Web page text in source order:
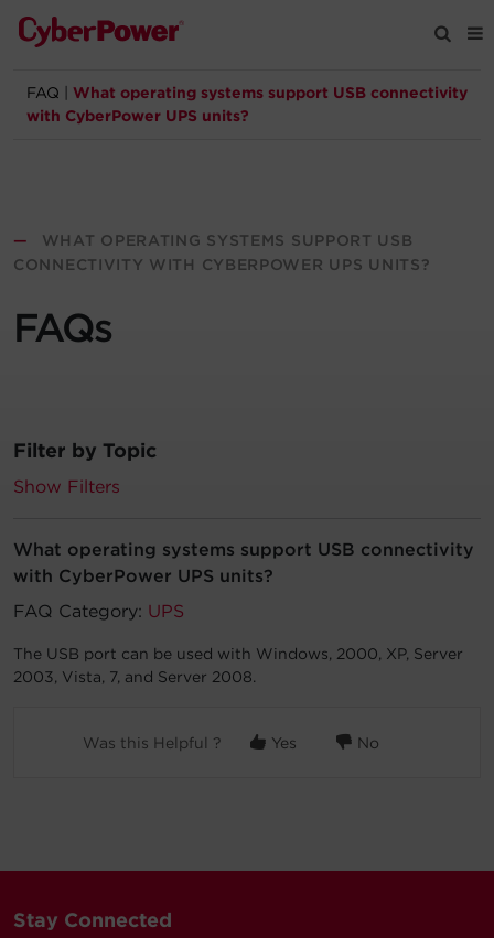
Products
Tools
Region Selector
FAQ
What operating systems support USB connectivity
with CyberPower UPS units?
—
WHAT OPERATING SYSTEMS SUPPORT USB
CONNECTIVITY WITH CYBERPOWER UPS UNITS?
FAQs
Filter by Topic
Show Filters
What operating systems support USB connectivity
with CyberPower UPS units?
FAQ Category: UPS
The USB port can be used with Windows, 2000, XP, Server
2003, Vista, 7, and Server 2008.
Was this Helpful ? Yes No
Stay Connected